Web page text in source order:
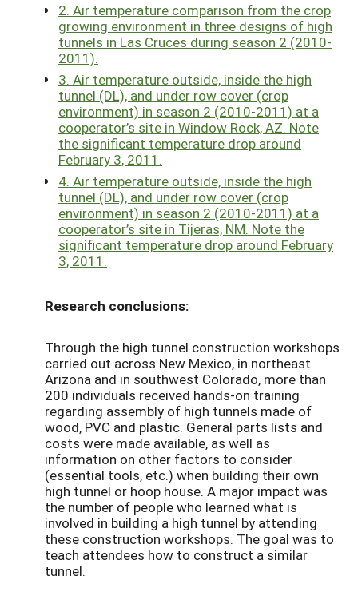
2. Air temperature comparison from the crop
growing environment in three designs of high
tunnels in Las Cruces during season 2 (2010-
2011).
3. Air temperature outside, inside the high
tunnel (DL), and under row cover (crop
environment) in season 2 (2010-2011) at a
cooperator’s site in Window Rock, AZ. Note
the significant temperature drop around
February 3, 2011.
4. Air temperature outside, inside the high
tunnel (DL), and under row cover (crop
environment) in season 2 (2010-2011) at a
cooperator’s site in Tijeras, NM. Note the
significant temperature drop around February
3, 2011.
Research conclusions:
Through the high tunnel construction workshops
carried out across New Mexico, in northeast
Arizona and in southwest Colorado, more than
200 individuals received hands-on training
regarding assembly of high tunnels made of
wood, PVC and plastic. General parts lists and
costs were made available, as well as
information on other factors to consider
(essential tools, etc.) when building their own
high tunnel or hoop house. A major impact was
the number of people who learned what is
involved in building a high tunnel by attending
these construction workshops. The goal was to
teach attendees how to construct a similar
tunnel.